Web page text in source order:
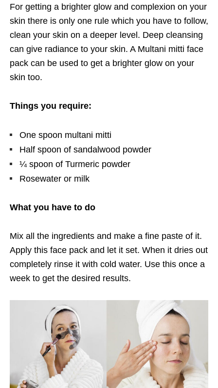
For getting a brighter glow and complexion on your
skin there is only one rule which you have to follow,
clean your skin on a deeper level. Deep cleansing
can give radiance to your skin. A Multani mitti face
pack can be used to get a brighter glow on your
skin too.
Things you require:
One spoon multani mitti
Half spoon of sandalwood powder
¼ spoon of Turmeric powder
Rosewater or milk
What you have to do
Mix all the ingredients and make a fine paste of it.
Apply this face pack and let it set. When it dries out
completely rinse it with cold water. Use this once a
week to get the desired results.